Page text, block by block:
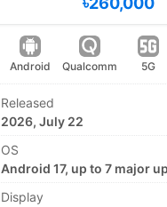
Android Qualcomm 5G
Released
2026, July 22
OS
Android 17, up to 7 major
Display